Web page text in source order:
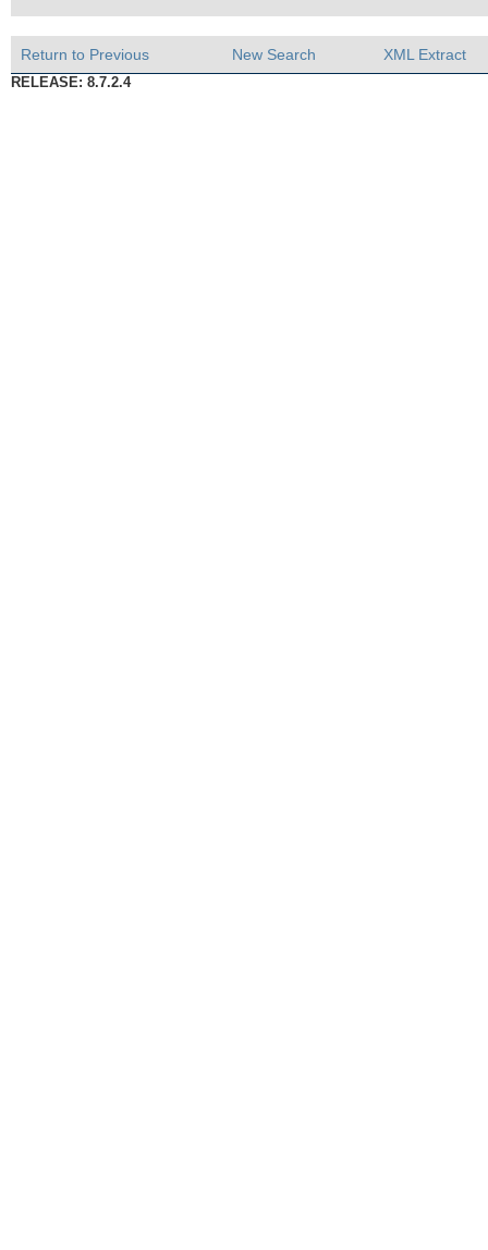
Return to Previous New Search XML Extract
RELEASE: 8.7.2.4